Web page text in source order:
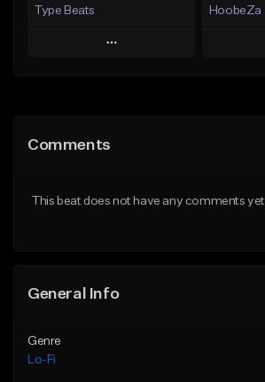
Type Beats
Play
Like Beat
HoobeZa
Comments
This beat does not have any comments
General Info
Genre
Lo-Fi